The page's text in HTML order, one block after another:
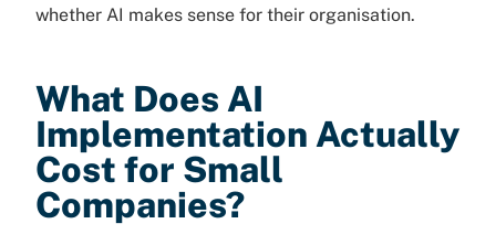
whether AI makes sense for their organisation.
What Does AI
Implementation Actually
Cost for Small
Companies?